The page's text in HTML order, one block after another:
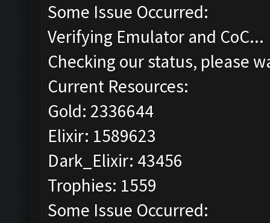
Some Issue Occurred:
Verifying Emulator and CoC...
Checking our status, please
Current Resources:
Gold: 2336644
Elixir: 1589623
Dark_Elixir: 43456
Trophies: 1559
Some Issue Occurred: